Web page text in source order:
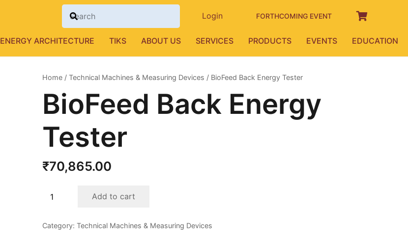
Login FORTHCOMING EVENT
ENERGY ARCHITECTURE TIKS ABOUT US SERVICES PRODUCTS EVENTS EDUCATION
Home / Technical Machines & Measuring Devices / BioFeed Back Energy Tester
BioFeed Back Energy
Tester
₹70,865.00
Tester
Add to cart
Category: Technical Machines & Measuring Devices